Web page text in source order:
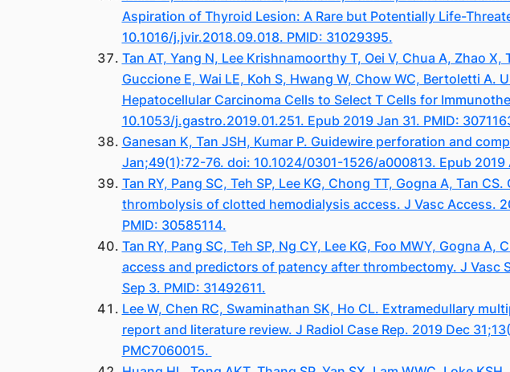
Aspiration of Thyroid Lesion: A Rare but Potentially Life-
10.1016/j.jvir.2018.09.018. PMID: 31029395.
Tan AT, Yang N, Lee Krishnamoorthy T, Oei V, Chua A, Zhao
Guccione E, Wai LE, Koh S, Hwang W, Chow WC, Bertoletti
Hepatocellular Carcinoma Cells to Select T Cells for
10.1053/j.gastro.2019.01.251. Epub 2019 Jan 31. PMID:
Ganesan K, Tan JSH, Kumar P. Guidewire perforation and
Jan;49(1):72-76. doi: 10.1024/0301-1526/a000813. Epub 2019
Tan RY, Pang SC, Teh SP, Lee KG, Chong TT, Gogna A, Tan
thrombolysis of clotted hemodialysis access. J Vasc Access.
PMID: 30585114.
Tan RY, Pang SC, Teh SP, Ng CY, Lee KG, Foo MWY, Gogna
access and predictors of patency after thrombectomy. J Vasc
Sep 3. PMID: 31492611.
Lee W, Chen RC, Swaminathan SK, Ho CL. Extramedullary
report and literature review. J Radiol Case Rep. 2019 Dec
PMC7060015.